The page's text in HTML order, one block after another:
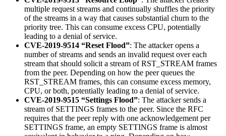
multiple request streams and continually shuffles the priority
of the streams in a way that causes substantial churn to the
priority tree. This can consume excess CPU, potentially
leading to a denial of service.
CVE-2019-9514 “Reset Flood”: The attacker opens a
number of streams and sends an invalid request over each
stream that should solicit a stream of RST_STREAM frames
from the peer. Depending on how the peer queues the
RST_STREAM frames, this can consume excess memory,
CPU, or both, potentially leading to a denial of service.
CVE-2019-9515 “Settings Flood”: The attacker sends a
stream of SETTINGS frames to the peer. Since the RFC
requires that the peer reply with one acknowledgement per
SETTINGS frame, an empty SETTINGS frame is almost